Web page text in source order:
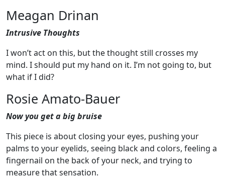
Meagan Drinan
Intrusive Thoughts
I won’t act on this, but the thought still crosses my
mind. I should put my hand on it. I’m not going to, but
what if I did?
Rosie Amato-Bauer
Now you get a big bruise
This piece is about closing your eyes, pushing your
palms to your eyelids, seeing black and colors, feeling a
fingernail on the back of your neck, and trying to
measure that sensation.